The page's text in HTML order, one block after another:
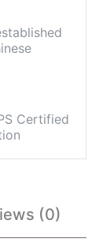
Certified
(0)